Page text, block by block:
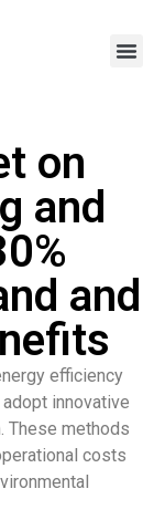
on
and
and
efficiency
innovative
These methods
costs